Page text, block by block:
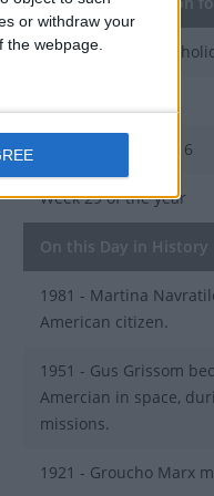
or withdraw your
webpage.
There are 2 public
163 days left in 2016
Week 29 of the year
On this Day in History
1981 - Martina
American citizen.
1951 - Gus Grissom
Amercian in space,
missions.
1921 - Groucho Marx